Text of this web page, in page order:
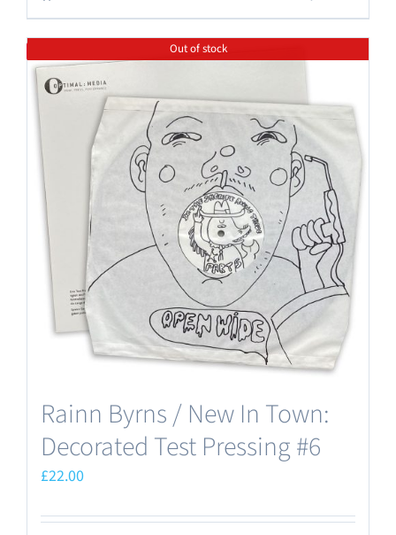
Out of stock
Rainn Byrns / New In Town:
Decorated Test Pressing #6
£22.00